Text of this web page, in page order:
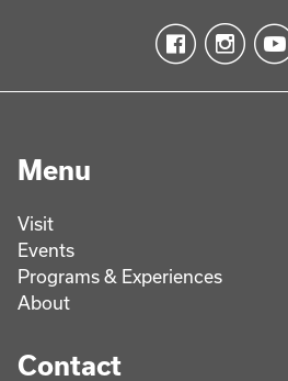
Menu
Visit
Events
Programs & Experiences
About
Contact